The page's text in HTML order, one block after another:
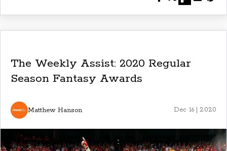
The Weekly Assist: 2020 Regular
Season Fantasy Awards
Matthew Hanson Dec 16 | 2020